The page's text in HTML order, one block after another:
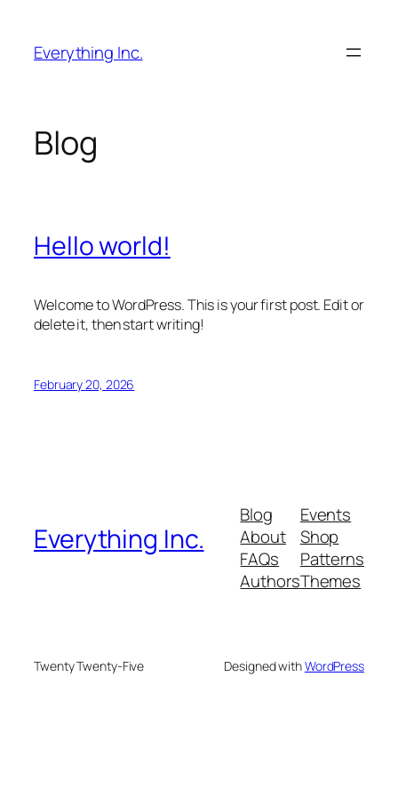
content
Everything Inc.
Blog
Hello world!
Welcome to WordPress. This is your first post. Edit or
delete it, then start writing!
February 20, 2026
Everything Inc.
Blog
About
FAQs
Authors
Events
Shop
Patterns
Themes
Twenty Twenty-Five Designed withWordPress